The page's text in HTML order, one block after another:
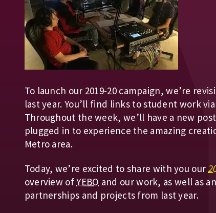
To launch our 2019-20 campaign, we’re
last year. You’ll find links to student work
Throughout the week, we’ll have a new
plugged in to experience the amazing
Metro area.
Today, we’re excited to share with you our
overview ofYEBO and our work, as well as
partnerships and projects from last year.